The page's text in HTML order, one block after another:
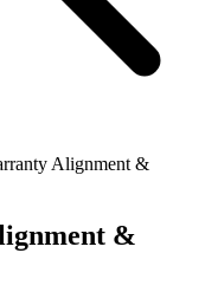
Alignment &
&